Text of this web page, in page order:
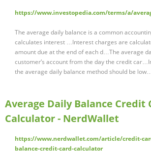
https://www.investopedia.com/terms/a/
The average daily balance is a common
calculates interest …Interest charges are
amount due at the end of each d…The average
customer’s account from the day the credit
the average daily balance method should be
Average Daily Balance Credit
Calculator - NerdWallet
https://www.nerdwallet.com/article/credit-
balance-credit-card-calculator